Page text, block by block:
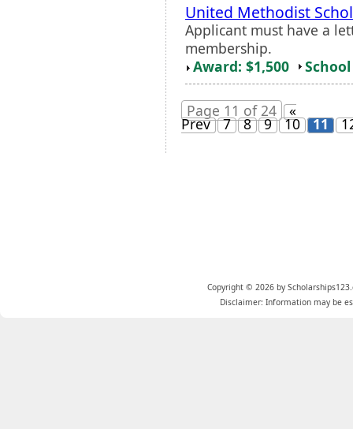
United Methodist
Applicant must have a
membership.
Award: $1,500
Page 11 of 24 «
Prev 7 8 9 10 11
Copyright © 2026 by
Disclaimer: Information may be